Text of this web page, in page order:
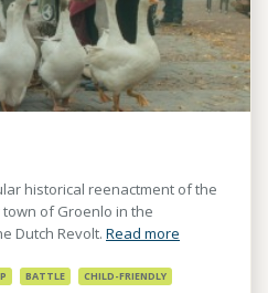
historical reenactment of the
of Groenlo in the
Dutch Revolt. Read more
BATTLE
CHILD-FRIENDLY